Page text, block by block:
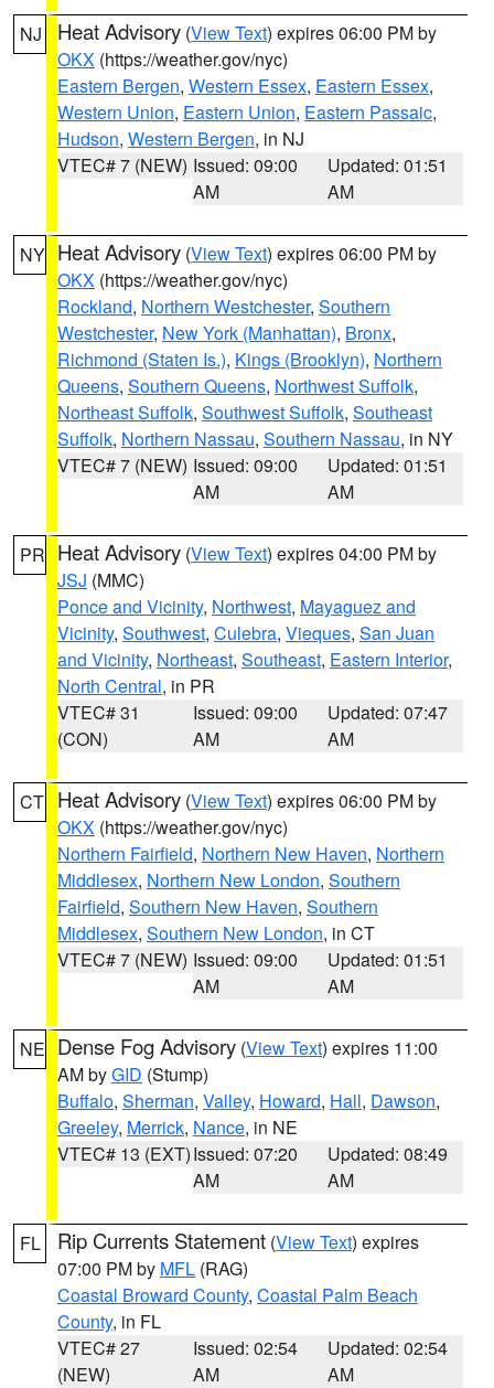
NJ Heat Advisory (View Text) expires 06:00 PM by
OKX (https://weather.gov/nyc)
Eastern Bergen, Western Essex, Eastern Essex,
Western Union, Eastern Union, Eastern Passaic,
Hudson, Western Bergen, in NJ
VTEC# 7 (NEW) Issued: 09:00
AM
Updated: 01:51
AM
NY Heat Advisory (View Text) expires 06:00 PM by
OKX (https://weather.gov/nyc)
Rockland, Northern Westchester, Southern
Westchester, New York (Manhattan), Bronx,
Richmond (Staten Is.), Kings (Brooklyn), Northern
Queens, Southern Queens, Northwest Suffolk,
Northeast Suffolk, Southwest Suffolk, Southeast
Suffolk, Northern Nassau, Southern Nassau, in NY
VTEC# 7 (NEW) Issued: 09:00
AM
Updated: 01:51
AM
PR Heat Advisory (View Text) expires 04:00 PM by
JSJ (MMC)
Ponce and Vicinity, Northwest, Mayaguez and
Vicinity, Southwest, Culebra, Vieques, San Juan
and Vicinity, Northeast, Southeast, Eastern Interior,
North Central, in PR
VTEC# 31
(CON)
Issued: 09:00
AM
Updated: 07:47
AM
CT Heat Advisory (View Text) expires 06:00 PM by
OKX (https://weather.gov/nyc)
Northern Fairfield, Northern New Haven, Northern
Middlesex, Northern New London, Southern
Fairfield, Southern New Haven, Southern
Middlesex, Southern New London, in CT
VTEC# 7 (NEW) Issued: 09:00
AM
Updated: 01:51
AM
NE Dense Fog Advisory (View Text) expires 11:00
AM byGID (Stump)
Buffalo, Sherman, Valley, Howard, Hall, Dawson,
Greeley, Merrick, Nance, in NE
VTEC# 13 (EXT)Issued: 07:20
AM
Updated: 08:49
AM
FL Rip Currents Statement (View Text) expires
07:00 PM by MFL (RAG)
Coastal Broward County, Coastal Palm Beach
County, in FL
VTEC# 27
(NEW)
Issued: 02:54
AM
Updated: 02:54
AM